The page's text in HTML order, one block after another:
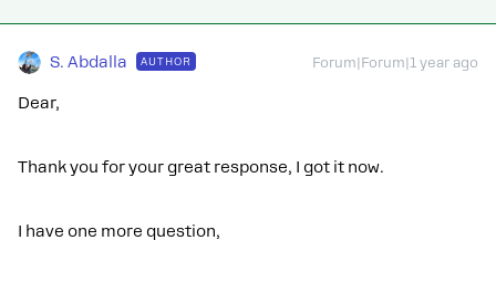
S. Abdalla AUTHOR Forum|Forum|1 year ago
Dear,
Thank you for your great response, I got it now.
I have one more question,